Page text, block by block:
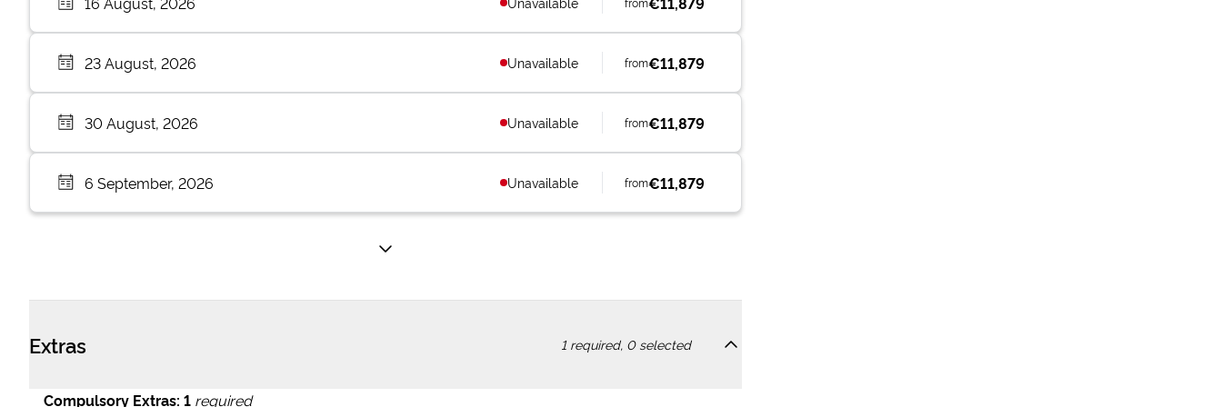
23 August, 2026 Unavailable from€11,879
30 August, 2026 Unavailable from€11,879
6 September, 2026 Unavailable from€11,879
Extras 1required, 0selected
Compulsory Extras: 1 required